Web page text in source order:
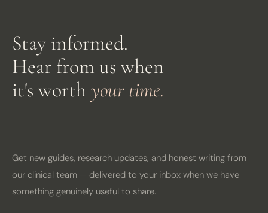
Stay informed.
Hear from us when
it's worth your time.
Get new guides, research updates, and honest writing from
our clinical team — delivered to your inbox when we have
something genuinely useful to share.